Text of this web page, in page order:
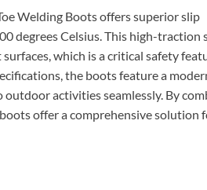
Welding Boots offers superior slip
degrees Celsius. This high-traction
which is a critical safety
the boots feature a
activities seamlessly. By
offer a comprehensive solution